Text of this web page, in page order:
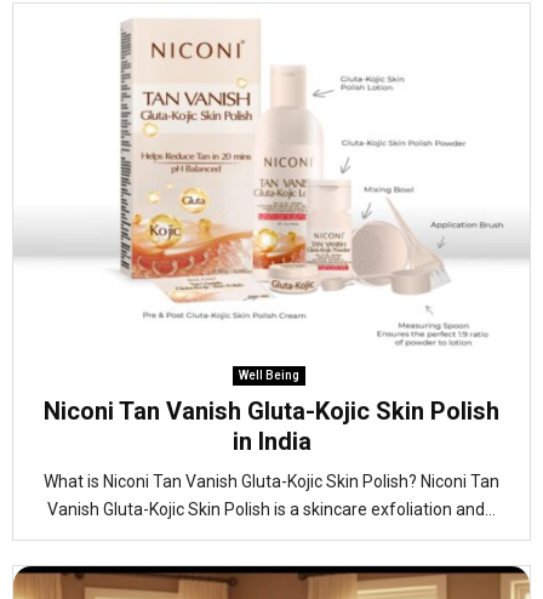
Well Being
Niconi Tan Vanish Gluta-Kojic Skin Polish
in India
What is Niconi Tan Vanish Gluta-Kojic Skin Polish? Niconi Tan
Vanish Gluta-Kojic Skin Polish is a skincare exfoliation and...